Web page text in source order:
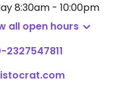
8:30am - 10:00pm
all open hours
2327547811